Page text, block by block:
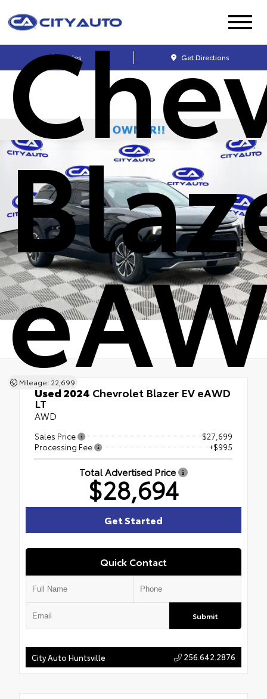
Sales Get Directions
Mileage: 22,699
Used 2024 Chevrolet Blazer EV eAWD
LT
AWD
Sales Price
$27,699
Processing Fee
+$995
Total Advertised Price
$28,694
Quick Contact
Submit
Get Started
City Auto Huntsville 256.642.2876